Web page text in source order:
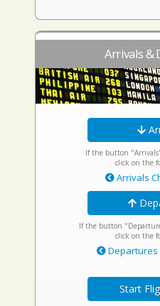
Arrivals &
If the button
click on the
Arrivals
If the button
click on the
Departures
Start